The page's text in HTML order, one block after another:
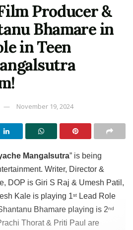
Producer &
Bhamare in
in Teen
November 19, 2024
Mangalsutra” is being
Writer, Director &
DOP is Giri S Raj & Umesh Patil,
Kale is playing 1st
Lead Role
Bhamare playing is 2nd
Thorat & Priti Paul are